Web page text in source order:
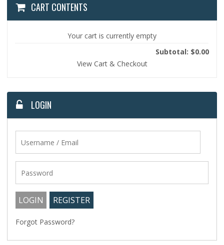
CART CONTENTS
Your cart is currently empty
Subtotal: $0.00
View Cart & Checkout
LOGIN
Forgot Password?